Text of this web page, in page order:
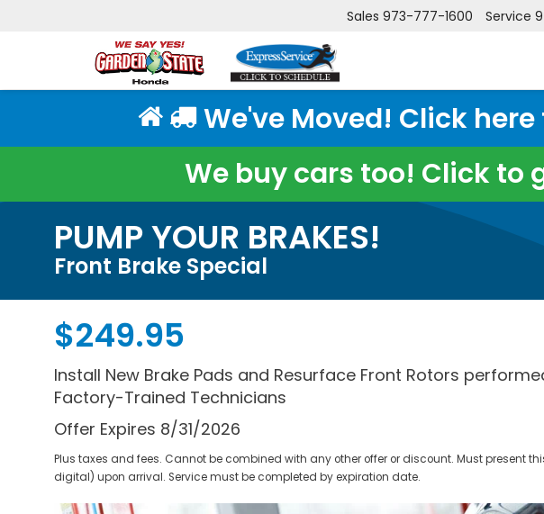
Sales 973-777-1600 Service
We've Moved! Click
We buy cars too! Click to
PUMP YOUR BRAKES!
Front Brake Special
$249.95
Install New Brake Pads and Resurface Front Rotors
Factory-Trained Technicians
Offer Expires 8/31/2026
Plus taxes and fees. Cannot be combined with any other offer or discount. Must present
digital) upon arrival. Service must be completed by expiration date.